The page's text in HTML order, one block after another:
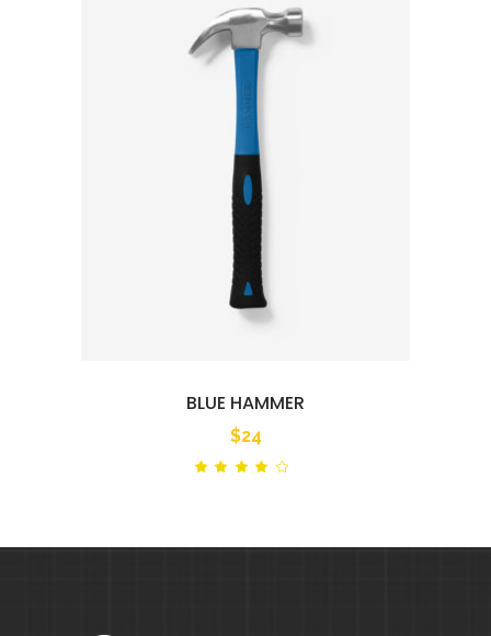
BLUE HAMMER
$24